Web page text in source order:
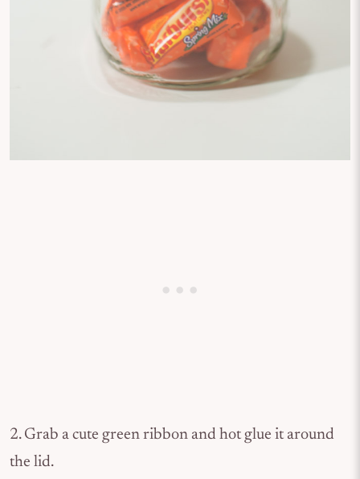
2. Grab a cute green ribbon and hot glue it around
the lid.